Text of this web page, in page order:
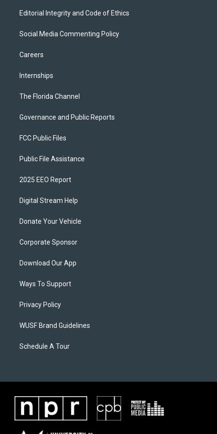
Editorial Integrity and Code of Ethics
Social Media Commenting Policy
Careers
Internships
The Florida Channel
Governance and Public Reports
FCC Public Files
Public File Assistance
2025 EEO Report
Digital Stream Help
Donate Your Vehicle
Corporate Sponsor
Download Our App
Ways To Support
Privacy Policy
WUSF Brand Guidelines
Schedule A Tour